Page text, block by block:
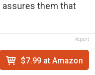
them that
Report
$7.99 at Amazon